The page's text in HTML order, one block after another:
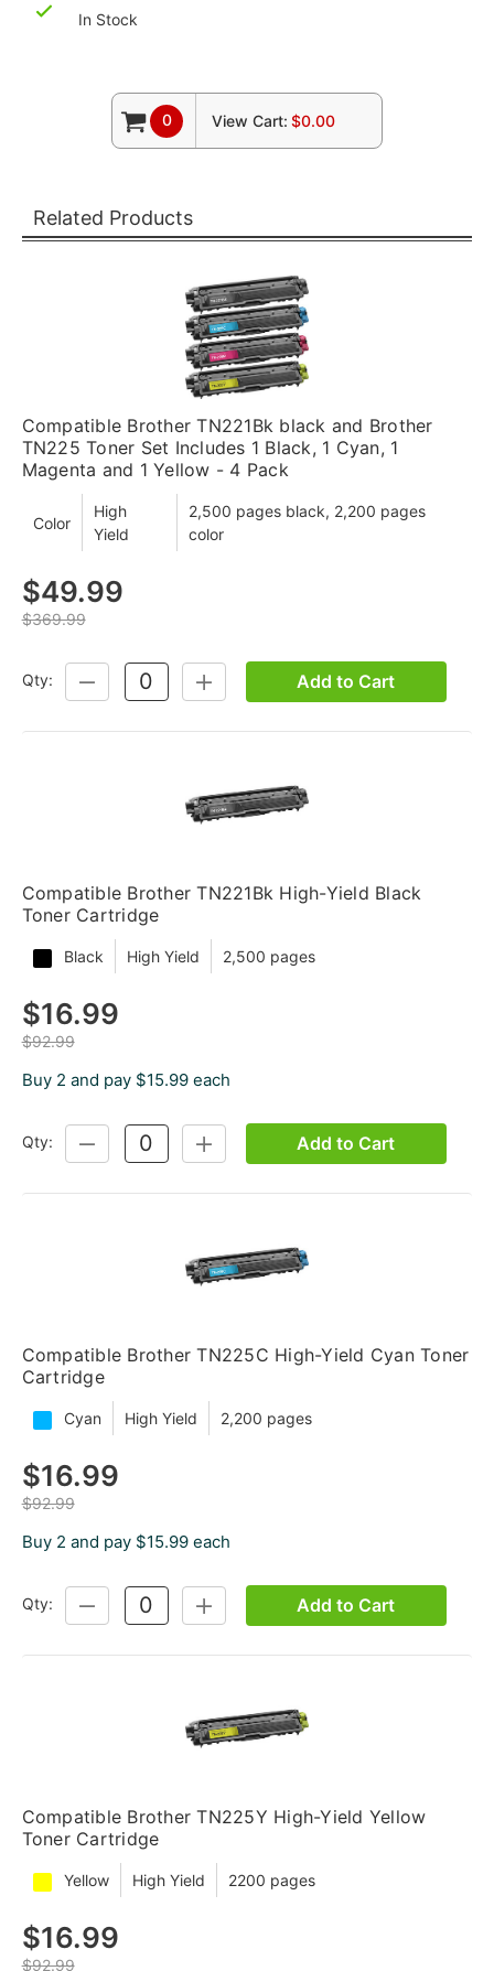
In Stock
0 View Cart: $0.00
Related Products
Compatible Brother TN221Bk black and Brother
TN225 Toner Set Includes 1 Black, 1 Cyan, 1
Magenta and 1 Yellow - 4 Pack
Color
High
Yield
2,500 pages black, 2,200 pages
color
$49.99
$369.99
Qty:
DECREASE
QUANTITY:
INCREASE
QUANTITY:
Add to Cart
Compatible Brother TN221Bk High-Yield Black
Toner Cartridge
Black High Yield 2,500 pages
$16.99
$92.99
Buy 2 and pay $15.99 each
Qty:
DECREASE
QUANTITY:
INCREASE
QUANTITY:
Add to Cart
Compatible Brother TN225C High-Yield Cyan Toner
Cartridge
Cyan High Yield 2,200 pages
$16.99
$92.99
Buy 2 and pay $15.99 each
Qty:
DECREASE
QUANTITY:
INCREASE
QUANTITY:
Add to Cart
Compatible Brother TN225Y High-Yield Yellow
Toner Cartridge
Yellow High Yield 2200 pages
$16.99
$92.99